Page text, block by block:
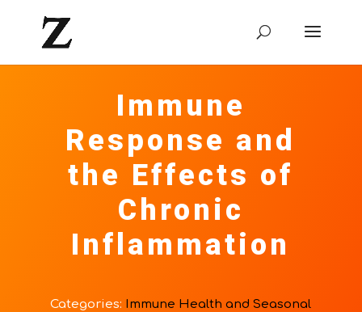
Immune
Response and
the Effects of
Chronic
Inflammation
Categories: Immune Health and Seasonal